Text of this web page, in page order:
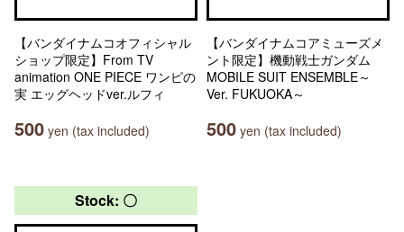
【バンダイナムコオフィシャル
ショップ限定】From TV
animation ONE PIECE ワンピの
実 エッグヘッドver.ルフィ
500 yen (tax included)
【バンダイナムコアミューズメ
ント限定】機動戦士ガンダム
MOBILE SUIT ENSEMBLE～
Ver. FUKUOKA～
500 yen (tax included)
Stock: 〇